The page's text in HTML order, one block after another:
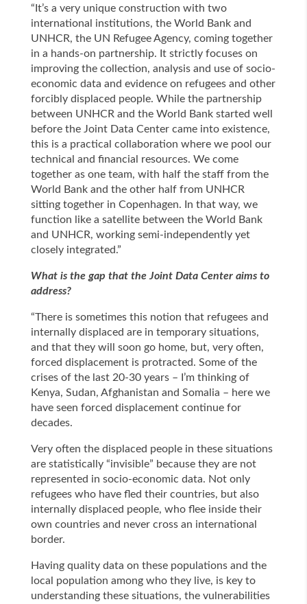
“It’s a very unique construction with two
international institutions, the World Bank and
UNHCR, the UN Refugee Agency, coming together
in a hands-on partnership. It strictly focuses on
improving the collection, analysis and use of socio-
economic data and evidence on refugees and other
forcibly displaced people. While the partnership
between UNHCR and the World Bank started well
before the Joint Data Center came into existence,
this is a practical collaboration where we pool our
technical and financial resources. We come
together as one team, with half the staff from the
World Bank and the other half from UNHCR
sitting together in Copenhagen. In that way, we
function like a satellite between the World Bank
and UNHCR, working semi-independently yet
closely integrated.”
What is the gap that the Joint Data Center aims to
address?
“There is sometimes this notion that refugees and
internally displaced are in temporary situations,
and that they will soon go home, but, very often,
forced displacement is protracted. Some of the
crises of the last 20-30 years – I’m thinking of
Kenya, Sudan, Afghanistan and Somalia – here we
have seen forced displacement continue for
decades.
Very often the displaced people in these situations
are statistically “invisible” because they are not
represented in socio-economic data. Not only
refugees who have fled their countries, but also
internally displaced people, who flee inside their
own countries and never cross an international
border.
Having quality data on these populations and the
local population among who they live, is key to
understanding these situations, the vulnerabilities